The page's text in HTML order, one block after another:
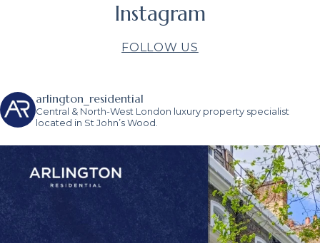
Instagram
FOLLOW US
arlington_residential
Central & North-West London luxury property specialist
located in St John’s Wood.